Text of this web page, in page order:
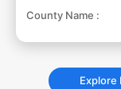
County Name :
Explore